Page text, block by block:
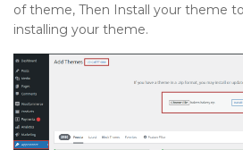
of theme, Then Install your theme
installing your theme.